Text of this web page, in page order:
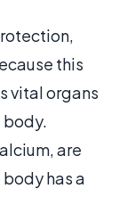
this
vital organs
body.
are
has a